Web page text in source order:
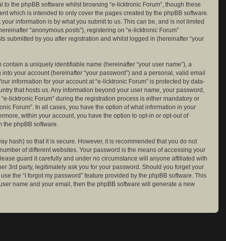
to the phpBB software whilst browsing “e-licktronic Forum”, though these
which is intended to only cover the pages created by the phpBB software.
information is by what you submit to us. This can be, and is not limited
“anonymous posts”), registering on “e-licktronic Forum”
submitted by you after registration and whilst logged in (hereinafter “your
a uniquely identifiable name (hereinafter “your user name”), a
your account (hereinafter “your password”) and a personal, valid email
information for your account at “e-licktronic Forum” is protected by data-
that hosts us. Any information beyond your user name, your password,
licktronic Forum” during the registration process is either mandatory or
Forum”. In all cases, you have the option of what information in your
within your account, you have the option to opt-in or opt-out of
phpBB software.
hash) so that it is secure. However, it is recommended that you do not
of different websites. Your password is the means of accessing your
guard it carefully and under no circumstance will anyone affiliated with
3rd party, legitimately ask you for your password. Should you forget your
the “I forgot my password” feature provided by the phpBB software. This
name and your email, then the phpBB software will generate a new